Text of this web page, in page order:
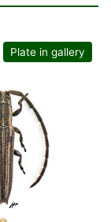
Plate in gallery